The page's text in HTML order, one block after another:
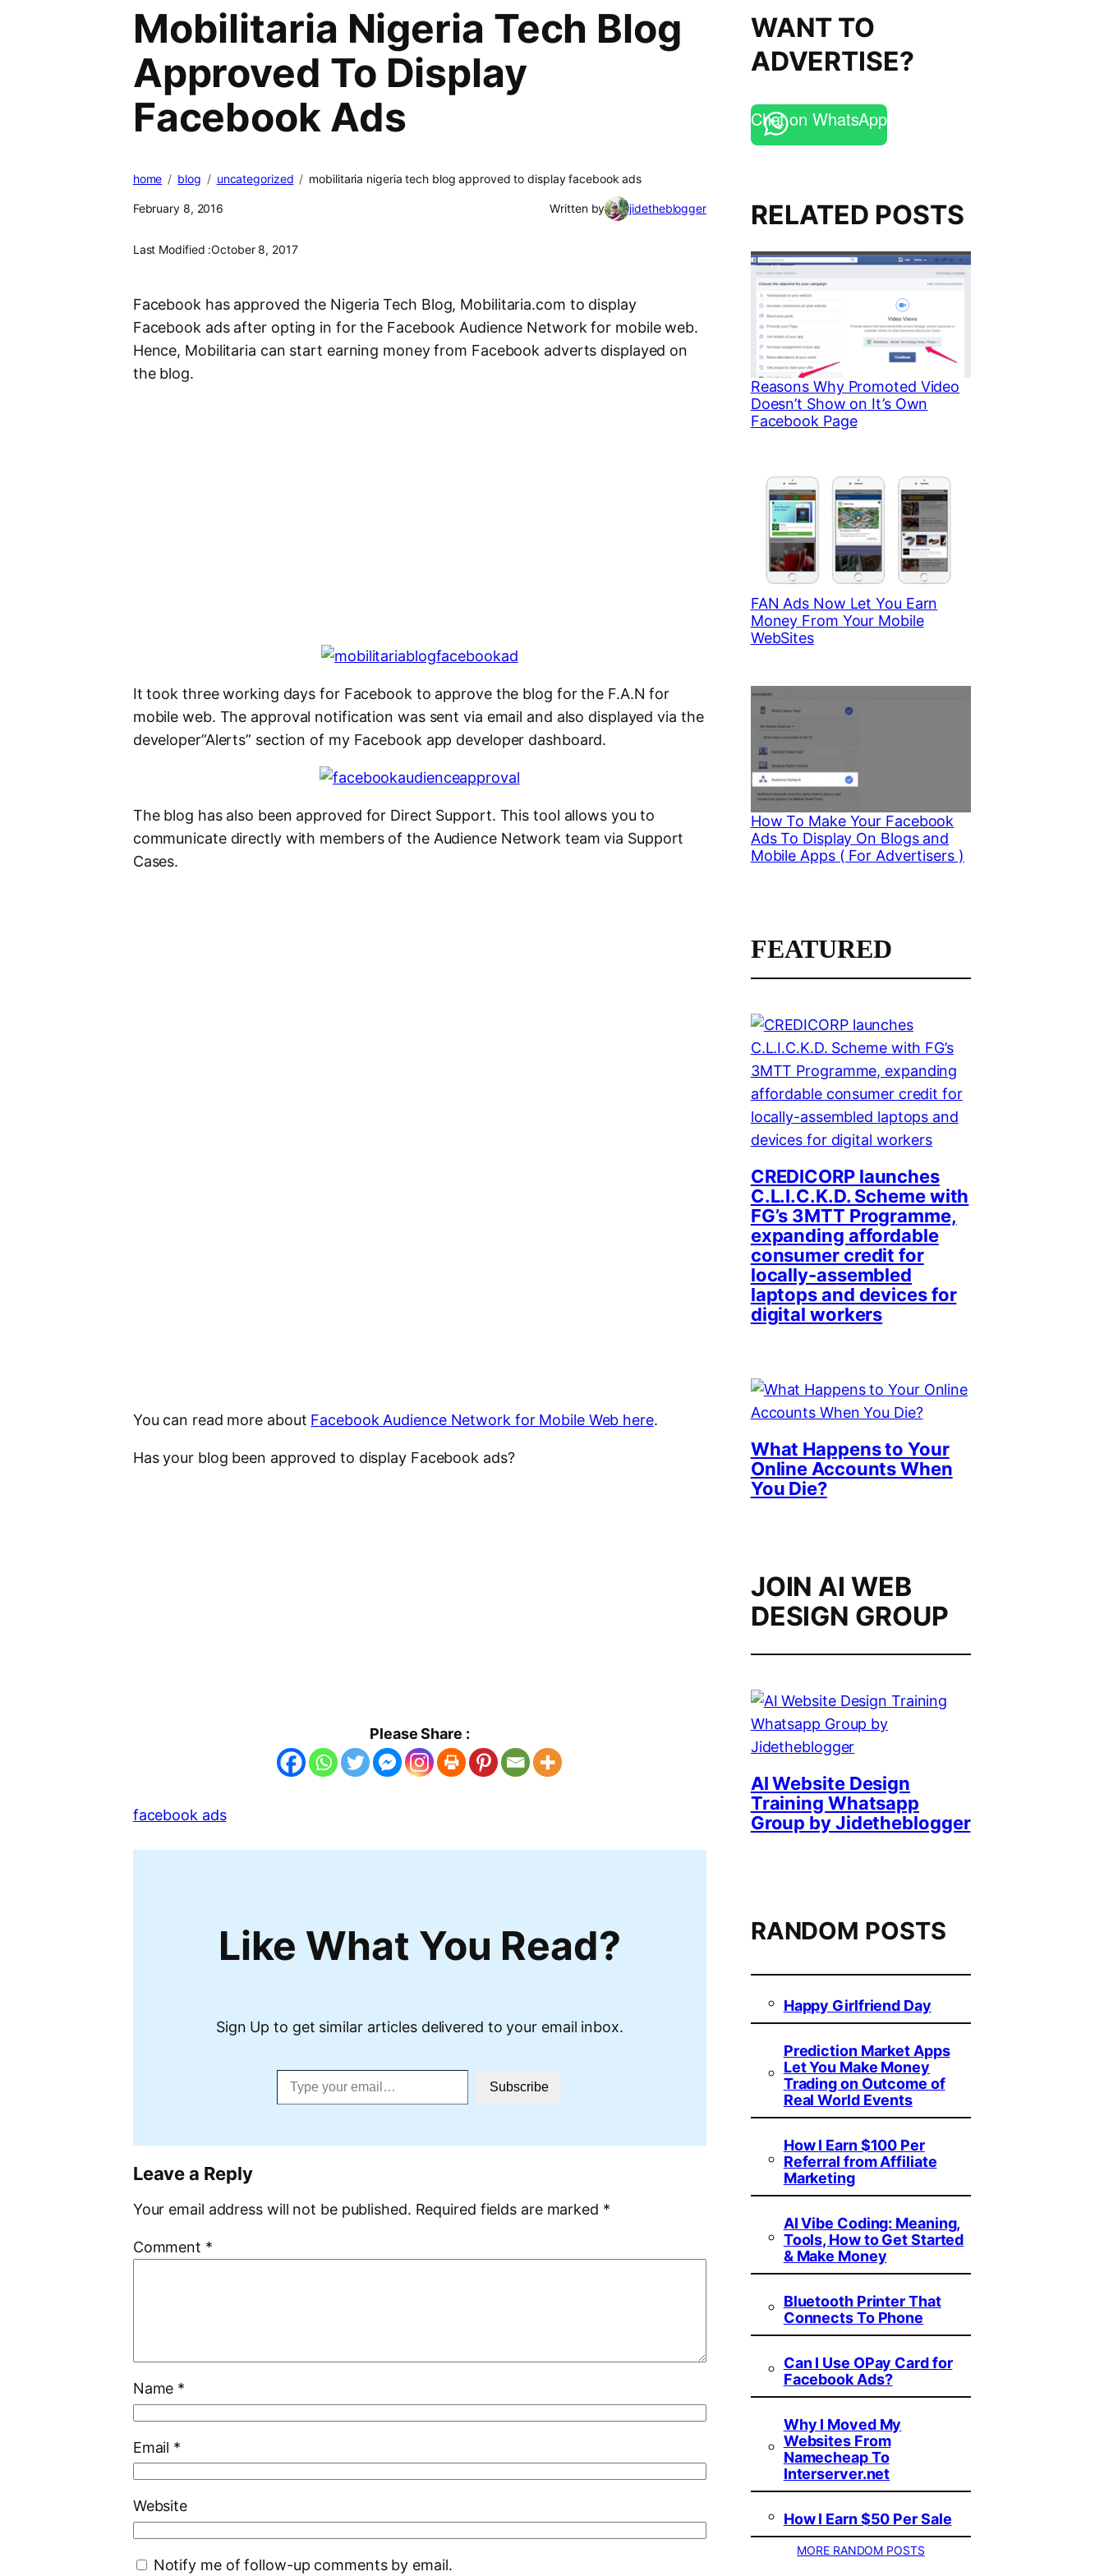
Mobilitaria Nigeria Tech Blog
Approved To Display
Facebook Ads
home blog uncategorized mobilitaria nigeria tech blog approved to display facebook ads
February 8, 2016 Written by jidetheblogger
Last Modified :October 8, 2017
Facebook has approved the Nigeria Tech Blog, Mobilitaria.com to display
Facebook ads after opting in for the Facebook Audience Network for mobile web.
Hence, Mobilitaria can start earning money from Facebook adverts displayed on
the blog.
It took three working days for Facebook to approve the blog for the F.A.N for
mobile web. The approval notification was sent via email and also displayed via the
developer”Alerts” section of my Facebook app developer dashboard.
The blog has also been approved for Direct Support. This tool allows you to
communicate directly with members of the Audience Network team via Support
Cases.
You can read more about Facebook Audience Network for Mobile Web here.
Has your blog been approved to display Facebook ads?
Please Share :
facebook ads
Like What You Read?
Sign Up to get similar articles delivered to your email inbox.
Type your email…
Subscribe
Leave a Reply
Your email address will not be published. Required fields are marked *
Comment *
Name *
Email *
Website
Notify me of follow-up comments by email.
WANT TO
ADVERTISE?
Chat on WhatsApp
RELATED POSTS
Reasons Why Promoted Video
Doesn’t Show on It’s Own
Facebook Page
FAN Ads Now Let You Earn
Money From Your Mobile
WebSites
How To Make Your Facebook
Ads To Display On Blogs and
Mobile Apps ( For Advertisers )
FEATURED
CREDICORP launches
C.L.I.C.K.D. Scheme with
FG’s 3MTT Programme,
expanding affordable
consumer credit for
locally-assembled
laptops and devices for
digital workers
What Happens to Your
Online Accounts When
You Die?
JOIN AI WEB
DESIGN GROUP
AI Website Design
Training Whatsapp
Group by Jidetheblogger
RANDOM POSTS
Happy Girlfriend Day
Prediction Market Apps
Let You Make Money
Trading on Outcome of
Real World Events
How I Earn $100 Per
Referral from Affiliate
Marketing
AI Vibe Coding: Meaning,
Tools, How to Get Started
& Make Money
Bluetooth Printer That
Connects To Phone
Can I Use OPay Card for
Facebook Ads?
Why I Moved My
Websites From
Namecheap To
Interserver.net
How I Earn $50 Per Sale
MORE RANDOM POSTS